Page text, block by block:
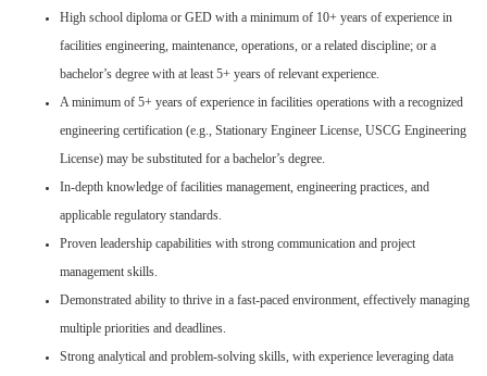
High school diploma or GED with a minimum of 10+ years of experience in
facilities engineering, maintenance, operations, or a related discipline; or a
bachelor’s degree with at least 5+ years of relevant experience.
A minimum of 5+ years of experience in facilities operations with a recognized
engineering certification (e.g., Stationary Engineer License, USCG Engineering
License) may be substituted for a bachelor’s degree.
In-depth knowledge of facilities management, engineering practices, and
applicable regulatory standards.
Proven leadership capabilities with strong communication and project
management skills.
Demonstrated ability to thrive in a fast-paced environment, effectively managing
multiple priorities and deadlines.
Strong analytical and problem-solving skills, with experience leveraging data